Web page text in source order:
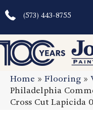
(573) 443-8755
Home » Flooring »
Philadelphia
Cross Cut Lapicida